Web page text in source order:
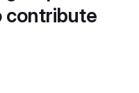
contribute